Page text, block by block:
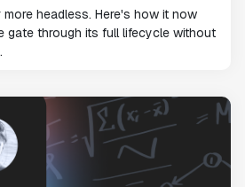
headless. Here's how it now
gate through its full lifecycle without